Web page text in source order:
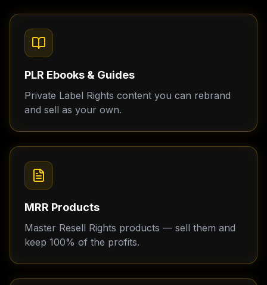
PLR Ebooks & Guides
Private Label Rights content you can rebrand
and sell as your own.
MRR Products
Master Resell Rights products — sell them and
keep 100% of the profits.